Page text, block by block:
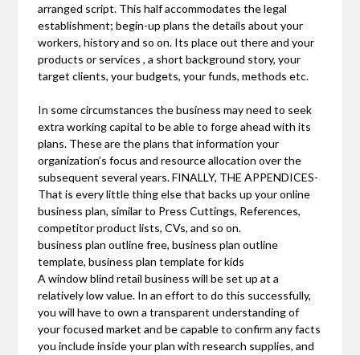
arranged script. This half accommodates the legal
establishment; begin-up plans the details about your
workers, history and so on. Its place out there and your
products or services , a short background story, your
target clients, your budgets, your funds, methods etc.
In some circumstances the business may need to seek
extra working capital to be able to forge ahead with its
plans. These are the plans that information your
organization’s focus and resource allocation over the
subsequent several years. FINALLY, THE APPENDICES-
That is every little thing else that backs up your online
business plan, similar to Press Cuttings, References,
competitor product lists, CVs, and so on.
business plan outline free, business plan outline
template, business plan template for kids
A window blind retail business will be set up at a
relatively low value. In an effort to do this successfully,
you will have to own a transparent understanding of
your focused market and be capable to confirm any facts
you include inside your plan with research supplies, and